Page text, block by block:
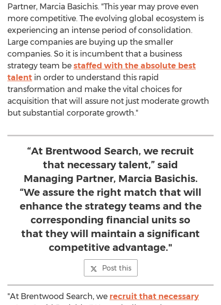
Partner, Marcia Basichis. "This year may prove even
more competitive. The evolving global ecosystem is
experiencing an intense period of consolidation.
Large companies are buying up the smaller
companies. So it is incumbent that a business
strategy team be staffed with the absolute best
talent in order to understand this rapid
transformation and make the vital choices for
acquisition that will assure not just moderate growth
but substantial corporate growth."
“At Brentwood Search, we recruit
that necessary talent,” said
Managing Partner, Marcia Basichis.
“We assure the right match that will
enhance the strategy teams and the
corresponding financial units so
that they will maintain a significant
competitive advantage."
Post this
"At Brentwood Search, we recruit that necessary